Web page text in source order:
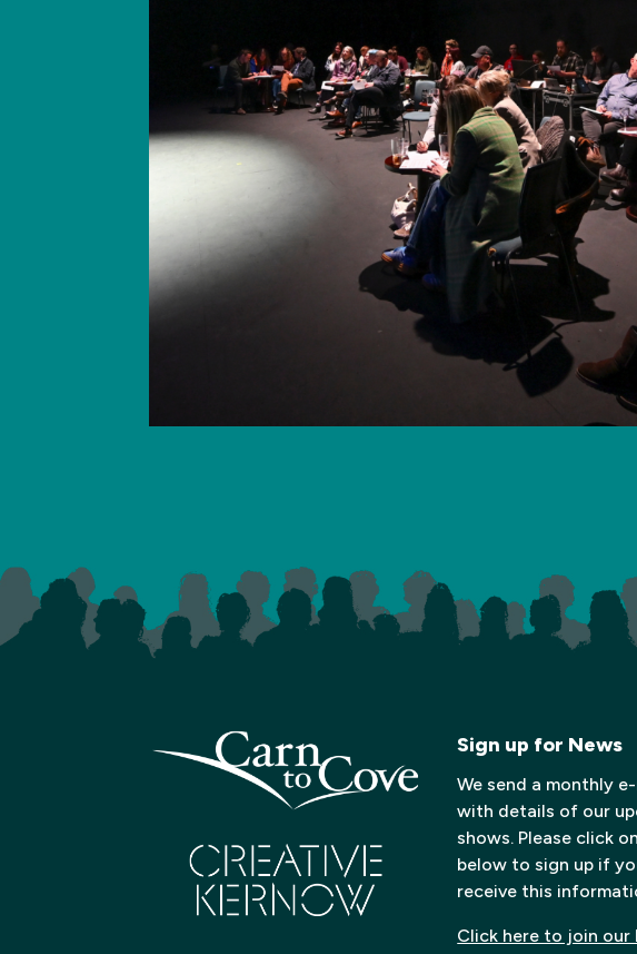
Sign up for News
We send a monthly
with details of our
shows. Please click
below to sign up if
receive this
Click here to join our